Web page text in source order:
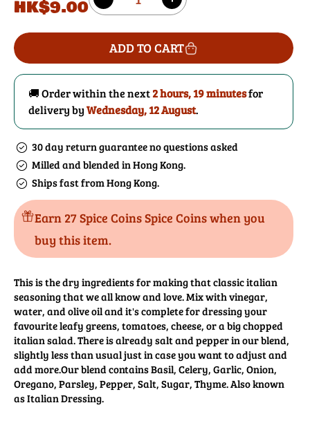
price
HK$9.00
Decrease
Italian
Salad
Dressing
Mix
Increase
Italian
Salad
Dressing
Mix
ADD TO CART
🚚 Order within the next2 hours, 19 minutesfor
delivery byWednesday, 12 August.
30 day return guarantee no questions asked
Milled and blended in Hong Kong.
Ships fast from Hong Kong.
Earn 27 Spice Coins Spice Coins when you
buy this item.
This is the dry ingredients for making that classic italian
seasoning that we all know and love. Mix with vinegar,
water, and olive oil and it's complete for dressing your
favourite leafy greens, tomatoes, cheese, or a big chopped
italian salad. There is already salt and pepper in our blend,
slightly less than usual just in case you want to adjust and
add more.Our blend contains Basil, Celery, Garlic, Onion,
Oregano, Parsley, Pepper, Salt, Sugar, Thyme. Also known
as Italian Dressing.